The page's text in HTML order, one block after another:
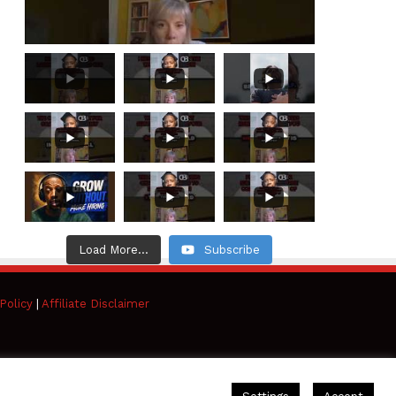
Load More... Subscribe
| Affiliate Disclaimer